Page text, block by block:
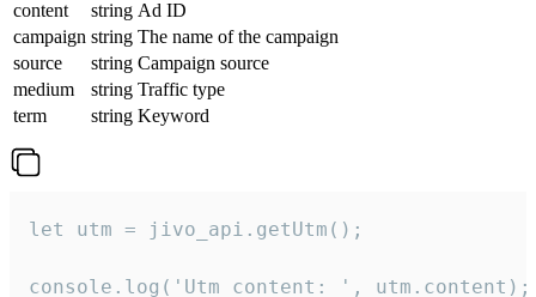
content
string Ad ID
campaign string The name of the campaign
source
string Campaign source
medium
string Traffic type
term
string Keyword
let utm = jivo_api.getUtm();
console.log('Utm content: ', utm.content);